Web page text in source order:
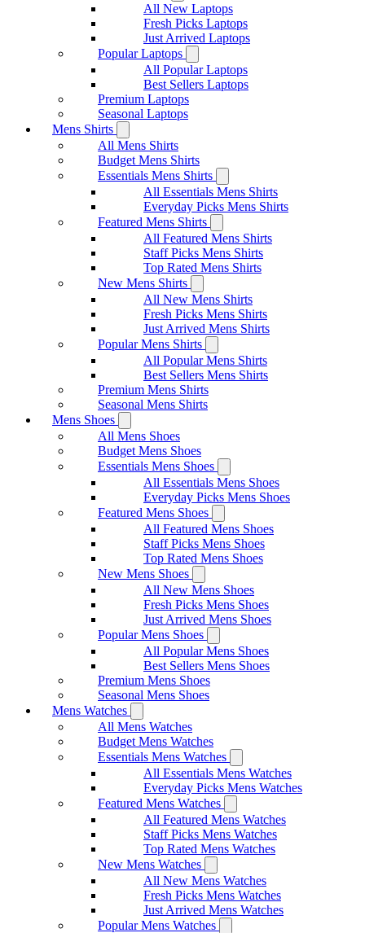
All New Laptops
Fresh Picks Laptops
Just Arrived Laptops
Popular Laptops
All Popular Laptops
Best Sellers Laptops
Premium Laptops
Seasonal Laptops
Mens Shirts
All Mens Shirts
Budget Mens Shirts
Essentials Mens Shirts
All Essentials Mens Shirts
Everyday Picks Mens Shirts
Featured Mens Shirts
All Featured Mens Shirts
Staff Picks Mens Shirts
Top Rated Mens Shirts
New Mens Shirts
All New Mens Shirts
Fresh Picks Mens Shirts
Just Arrived Mens Shirts
Popular Mens Shirts
All Popular Mens Shirts
Best Sellers Mens Shirts
Premium Mens Shirts
Seasonal Mens Shirts
Mens Shoes
All Mens Shoes
Budget Mens Shoes
Essentials Mens Shoes
All Essentials Mens Shoes
Everyday Picks Mens Shoes
Featured Mens Shoes
All Featured Mens Shoes
Staff Picks Mens Shoes
Top Rated Mens Shoes
New Mens Shoes
All New Mens Shoes
Fresh Picks Mens Shoes
Just Arrived Mens Shoes
Popular Mens Shoes
All Popular Mens Shoes
Best Sellers Mens Shoes
Premium Mens Shoes
Seasonal Mens Shoes
Mens Watches
All Mens Watches
Budget Mens Watches
Essentials Mens Watches
All Essentials Mens Watches
Everyday Picks Mens Watches
Featured Mens Watches
All Featured Mens Watches
Staff Picks Mens Watches
Top Rated Mens Watches
New Mens Watches
All New Mens Watches
Fresh Picks Mens Watches
Just Arrived Mens Watches
Popular Mens Watches